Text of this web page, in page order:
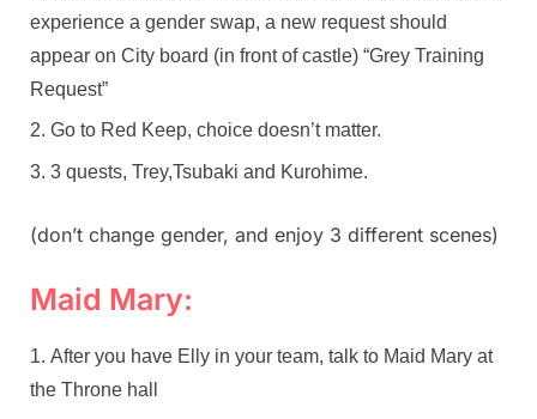
experience a gender swap, a new request should
appear on City board (in front of castle) “Grey Training
Request”
Go to Red Keep, choice doesn’t matter.
3 quests, Trey,Tsubaki and Kurohime.
(don’t change gender, and enjoy 3 different scenes)
Maid Mary:
After you have Elly in your team, talk to Maid Mary at
the Throne hall